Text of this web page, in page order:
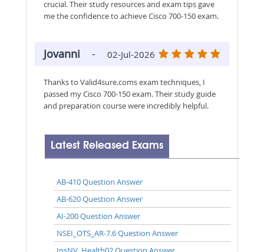
crucial. Their study resources and exam tips gave
me the confidence to achieve Cisco 700-150 exam.
Jovanni - 02-Jul-2026
Thanks to Valid4sure.coms exam techniques, I
passed my Cisco 700-150 exam. Their study guide
and preparation course were incredibly helpful.
Latest Released Exams
AB-410 Question Answer
AB-620 Question Answer
AI-200 Question Answer
NSEI_OTS_AR-7.6 Question Answer